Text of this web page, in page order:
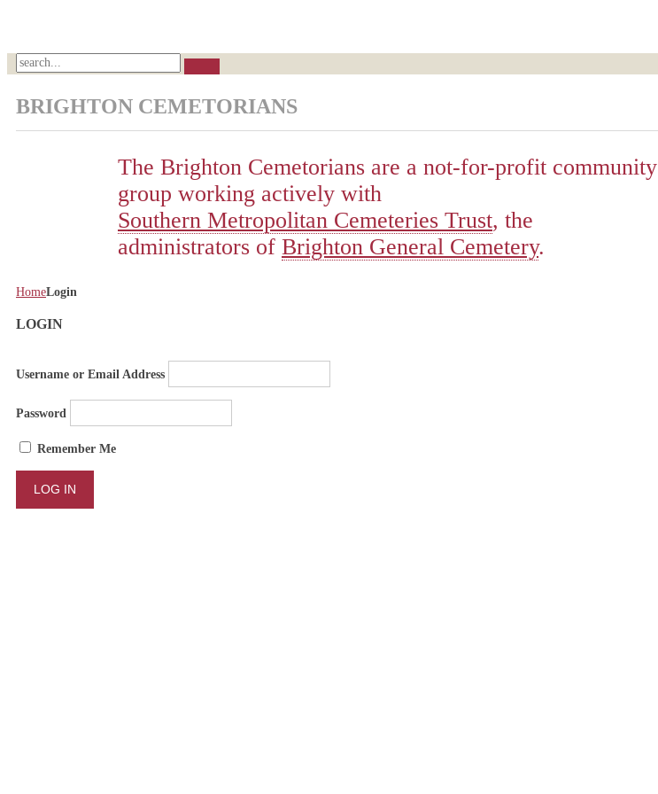
BRIGHTON CEMETORIANS
The Brighton Cemetorians are a not-for-profit community
group working actively with
Southern Metropolitan Cemeteries Trust, the
administrators of Brighton General Cemetery.
HomeLogin
LOGIN
Username or Email Address
Password
Remember Me